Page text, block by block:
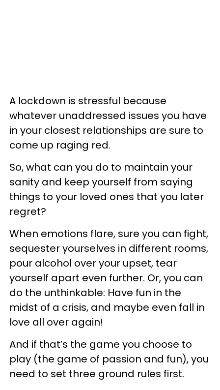
A lockdown is stressful because
whatever unaddressed issues you have
in your closest relationships are sure to
come up raging red.
So, what can you do to maintain your
sanity and keep yourself from saying
things to your loved ones that you later
regret?
When emotions flare, sure you can fight,
sequester yourselves in different rooms,
pour alcohol over your upset, tear
yourself apart even further. Or, you can
do the unthinkable: Have fun in the
midst of a crisis, and maybe even fall in
love all over again!
And if that’s the game you choose to
play (the game of passion and fun), you
need to set three ground rules first.